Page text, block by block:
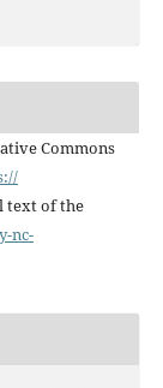
Commons
of the
nc-